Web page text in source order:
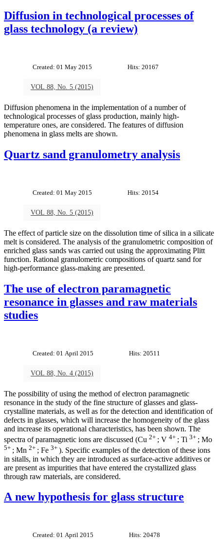
Diffusion in technological processes of
glass technology (a review)
Created: 01 May 2015 Hits: 20167
VOL 88, No. 5 (2015)
Diffusion phenomena in the implementation of a number of
technological processes of glass production, mainly high-
temperature ones, are considered. The features of diffusion
phenomena in glass melts are shown.
Quartz sand granulometry analysis
Created: 01 May 2015 Hits: 20154
VOL 88, No. 5 (2015)
The effect of particle size on the dissolution time of silica in a silicate
melt is considered. The analysis of the granulometric composition of
enriched glass sands was carried out using the approximating Plitt
function. Rational granulometric compositions of quartz sand for
high-performance glass-making are presented.
The use of electron paramagnetic
resonance in glasses and raw materials
studies
Created: 01 April 2015 Hits: 20511
VOL 88, No. 4 (2015)
The possibility of using the method of electron paramagnetic
resonance in the study of the fine structure of glasses and glass-
crystalline materials, as well as for the detection and identification of
defects in glasses, which will increase the homogeneity of the glass
and increase its operational characteristics, has been shown. The
spectra of paramagnetic ions are discussed (Cu 2+ ; V 4+ ; Ti 3+ ; Mo
5+ ; Mn 2+ ; Fe 3+ ). Specific examples of the detection of these ions
in sitalls, in which they are introduced as surface-active additives or
are present as impurities that have entered the crystallized glass
through raw materials, are considered.
A new hypothesis for glass structure
Created: 01 April 2015 Hits: 20478